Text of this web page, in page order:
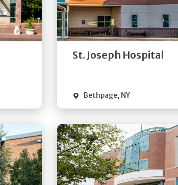
St. Joseph Hospital
Bethpage, NY
Quick Details